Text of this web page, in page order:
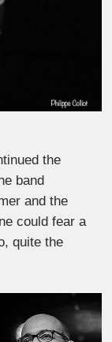
the
band
and the
could fear a
quite the